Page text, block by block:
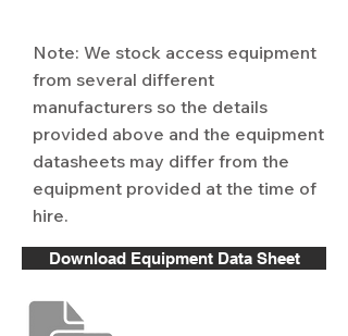
Note: We stock access equipment
from several different
manufacturers so the details
provided above and the equipment
datasheets may differ from the
equipment provided at the time of
hire.
Download Equipment Data Sheet